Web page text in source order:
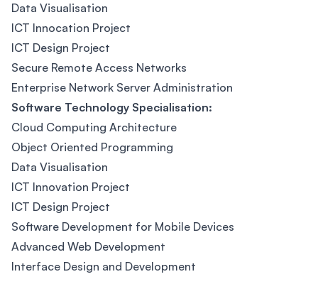
Data Visualisation
ICT Innocation Project
ICT Design Project
Secure Remote Access Networks
Enterprise Network Server Administration
Software Technology Specialisation:
Cloud Computing Architecture
Object Oriented Programming
Data Visualisation
ICT Innovation Project
ICT Design Project
Software Development for Mobile Devices
Advanced Web Development
Interface Design and Development